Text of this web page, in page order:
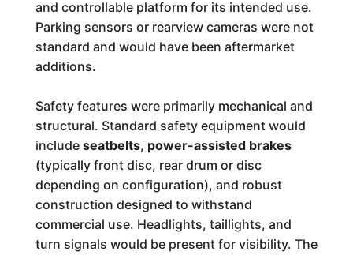
and controllable platform for its intended use.
Parking sensors or rearview cameras were not
standard and would have been aftermarket
additions.
Safety features were primarily mechanical and
structural. Standard safety equipment would
include seatbelts, power-assisted brakes
(typically front disc, rear drum or disc
depending on configuration), and robust
construction designed to withstand
commercial use. Headlights, taillights, and
turn signals would be present for visibility. The